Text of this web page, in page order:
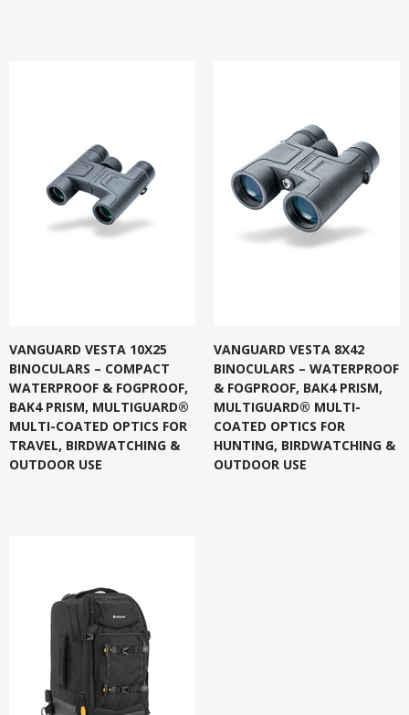
VANGUARD VESTA 10X25
BINOCULARS – COMPACT
WATERPROOF & FOGPROOF,
BAK4 PRISM, MULTIGUARD®
MULTI-COATED OPTICS FOR
TRAVEL, BIRDWATCHING &
OUTDOOR USE
VANGUARD VESTA 8X42
BINOCULARS – WATERPROOF
& FOGPROOF, BAK4 PRISM,
MULTIGUARD® MULTI-
COATED OPTICS FOR
HUNTING, BIRDWATCHING &
OUTDOOR USE